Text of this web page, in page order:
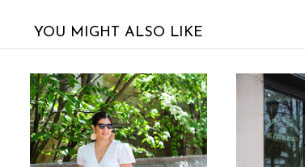
YOU MIGHT ALSO LIKE